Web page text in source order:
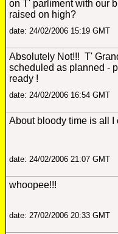
on T' parliment with our
raised on high?
date: 24/02/2006 15:19 GMT
Absolutely Not!!! T'
scheduled as planned -
ready !
date: 24/02/2006 16:54 GMT
About bloody time is all I
date: 24/02/2006 21:07 GMT
whoopee!!!
date: 27/02/2006 20:33 GMT